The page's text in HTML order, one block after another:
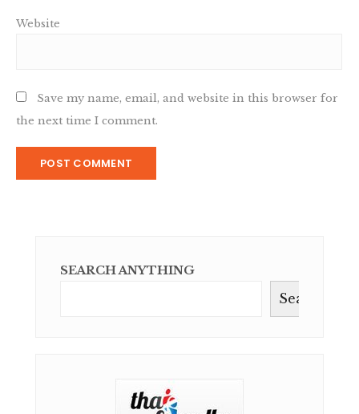
Website
Save my name, email, and website in this browser for
the next time I comment.
SEARCH ANYTHING
Search